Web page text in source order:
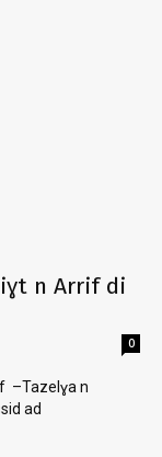
n Arrif di
0
–Tazelɣa n
ad